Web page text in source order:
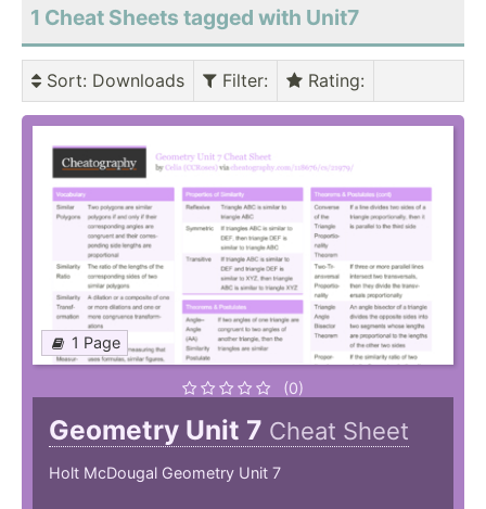
1 Cheat Sheets tagged with Unit7
Sort: Downloads Filter: Rating:
1 Page
(0)
Geometry Unit 7 Cheat Sheet
Holt McDougal Geometry Unit 7